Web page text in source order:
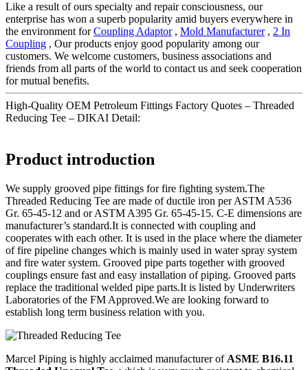
Like a result of ours specialty and repair consciousness, our
enterprise has won a superb popularity amid buyers everywhere in
the environment forCoupling Adaptor, Mold Manufacturer, 2 In
Coupling , Our products enjoy good popularity among our
customers. We welcome customers, business associations and
friends from all parts of the world to contact us and seek cooperation
for mutual benefits.
High-Quality OEM Petroleum Fittings Factory Quotes – Threaded
Reducing Tee – DIKAI Detail:
Product introduction
We supply grooved pipe fittings for fire fighting system.The
Threaded Reducing Tee are made of ductile iron per ASTM A536
Gr. 65-45-12 and or ASTM A395 Gr. 65-45-15. C-E dimensions are
manufacturer’s standard.It is connected with coupling and
cooperates with each other. It is used in the place where the diameter
of fire pipeline changes which is mainly used in water spray system
and fire water system. Grooved pipe parts together with grooved
couplings ensure fast and easy installation of piping. Grooved parts
replace the traditional welded pipe parts.It is listed by Underwriters
Laboratories of the FM Approved.We are looking forward to
establish long term business relation with you.
Marcel Piping is highly acclaimed manufacturer of ASME B16.11